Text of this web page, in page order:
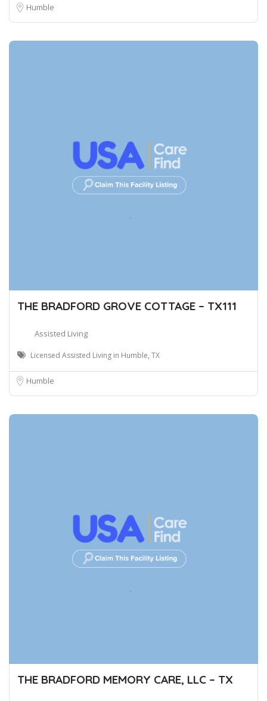
Humble
THE BRADFORD GROVE COTTAGE – TX111
Assisted Living
Licensed Assisted Living in Humble, TX
Humble
THE BRADFORD MEMORY CARE, LLC – TX